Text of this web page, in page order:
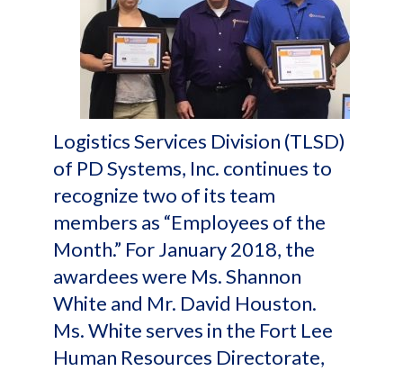
Logistics Services Division (TLSD)
of PD Systems, Inc. continues to
recognize two of its team
members as “Employees of the
Month.” For January 2018, the
awardees were Ms. Shannon
White and Mr. David Houston.
Ms. White serves in the Fort Lee
Human Resources Directorate,